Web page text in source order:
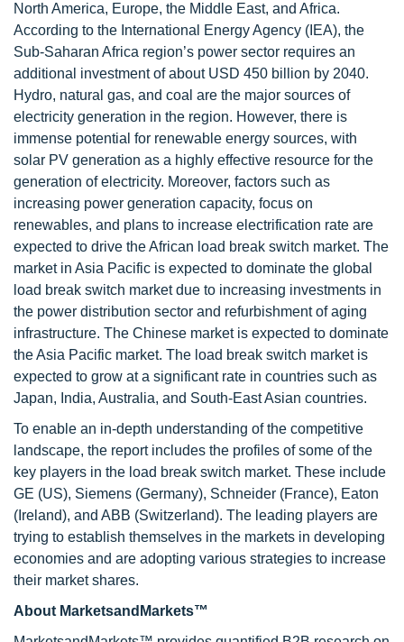
North America, Europe, the Middle East, and Africa.
According to the International Energy Agency (IEA), the
Sub-Saharan Africa region’s power sector requires an
additional investment of about USD 450 billion by 2040.
Hydro, natural gas, and coal are the major sources of
electricity generation in the region. However, there is
immense potential for renewable energy sources, with
solar PV generation as a highly effective resource for the
generation of electricity. Moreover, factors such as
increasing power generation capacity, focus on
renewables, and plans to increase electrification rate are
expected to drive the African load break switch market. The
market in Asia Pacific is expected to dominate the global
load break switch market due to increasing investments in
the power distribution sector and refurbishment of aging
infrastructure. The Chinese market is expected to dominate
the Asia Pacific market. The load break switch market is
expected to grow at a significant rate in countries such as
Japan, India, Australia, and South-East Asian countries.
To enable an in-depth understanding of the competitive
landscape, the report includes the profiles of some of the
key players in the load break switch market. These include
GE (US), Siemens (Germany), Schneider (France), Eaton
(Ireland), and ABB (Switzerland). The leading players are
trying to establish themselves in the markets in developing
economies and are adopting various strategies to increase
their market shares.
About MarketsandMarkets™